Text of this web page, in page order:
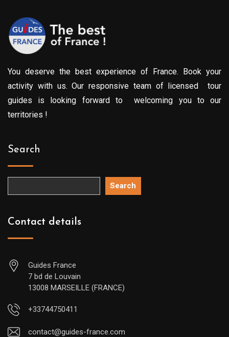
You deserve the best experience of France. Book your
activity with us. Our responsive team of licensed tour
guides is looking forward to welcoming you to our
territories !
Search
Search
Contact details
Guides France
7 bd de Louvain
13008 MARSEILLE (FRANCE)
+33744750411
contact@guides-france.com